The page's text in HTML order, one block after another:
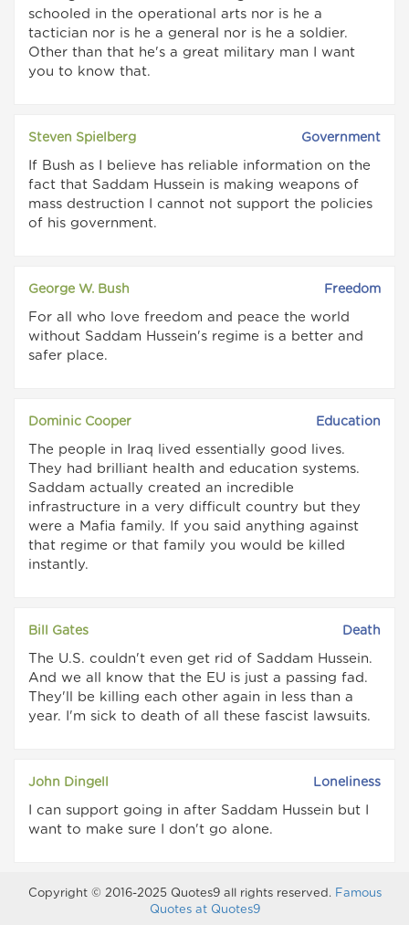
schooled in the operational arts nor is he a
tactician nor is he a general nor is he a soldier.
Other than that he's a great military man I want
you to know that.
Steven Spielberg Government
If Bush as I believe has reliable information on the
fact that Saddam Hussein is making weapons of
mass destruction I cannot not support the policies
of his government.
George W. Bush Freedom
For all who love freedom and peace the world
without Saddam Hussein's regime is a better and
safer place.
Dominic Cooper Education
The people in Iraq lived essentially good lives.
They had brilliant health and education systems.
Saddam actually created an incredible
infrastructure in a very difficult country but they
were a Mafia family. If you said anything against
that regime or that family you would be killed
instantly.
Bill Gates Death
The U.S. couldn't even get rid of Saddam Hussein.
And we all know that the EU is just a passing fad.
They'll be killing each other again in less than a
year. I'm sick to death of all these fascist lawsuits.
John Dingell Loneliness
I can support going in after Saddam Hussein but I
want to make sure I don't go alone.
Copyright © 2016-2025 Quotes9 all rights reserved. Famous
Quotes at Quotes9